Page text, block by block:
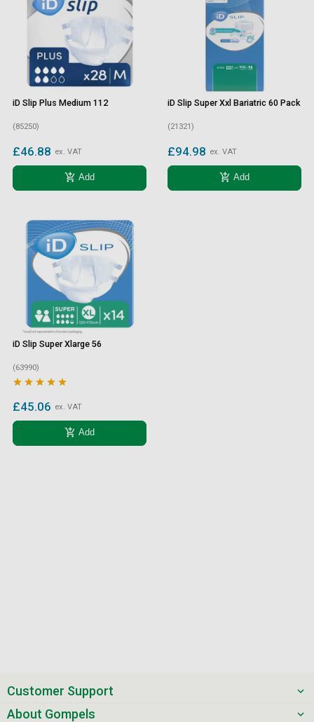
iD Slip Plus Medium 112
(85250)
£46.88 ex. VAT
add_shopping_cart Add
iD Slip Super Xxl Bariatric 60 Pack
(21321)
£94.98 ex. VAT
add_shopping_cart Add
iD Slip Super Xlarge 56
(63990)
    
£45.06 ex. VAT
add_shopping_cart Add
Customer Support
About Gompels